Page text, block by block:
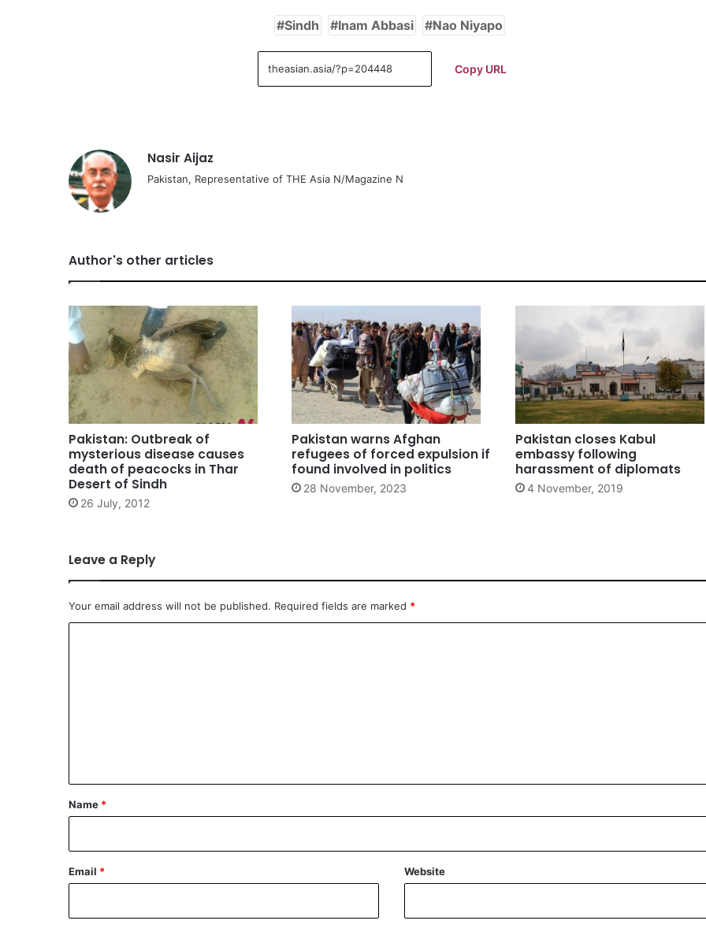
Sindh Inam Abbasi Nao Niyapo
Copy URL
Nasir Aijaz
Pakistan, Representative of THE Asia N/Magazine N
Author's other articles
Pakistan: Outbreak of
mysterious disease causes
death of peacocks in Thar
Desert of Sindh
26 July, 2012
Pakistan warns Afghan
refugees of forced expulsion if
found involved in politics
28 November, 2023
Pakistan closes Kabul
embassy following
harassment of diplomats
4 November, 2019
Leave a Reply
Your email address will not be published. Required fields are marked *
*
Name *
Email * Website